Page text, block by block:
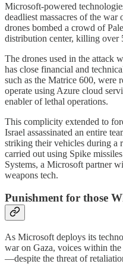
Microsoft-powered
deadliest massacres of the
drones bombed a crowd of
distribution center, killing over
The drones used in the attack
has close financial and
such as the Matrice 600, were
operate using Azure cloud
enabler of lethal operations.
This complicity extended to
Israel assassinated an entire
striking their vehicles during a
carried out using Spike
Systems, a Microsoft partner
weapons tech.
Punishment for those
As Microsoft deploys its
war on Gaza, voices within
—despite the threat of